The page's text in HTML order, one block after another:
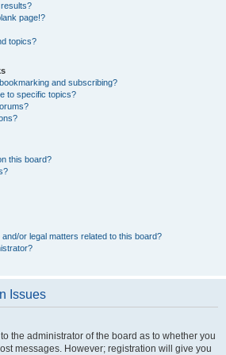
page!?
topics?
and subscribing?
to specific topics?
this board?
or legal matters related to this board?
Issues
the administrator of the board as to whether you
messages. However; registration will give you